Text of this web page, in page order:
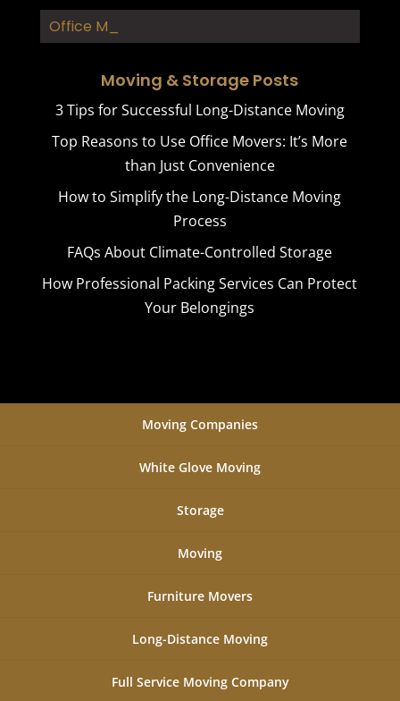
Office Mover_
Moving & Storage Posts
3 Tips for Successful Long-Distance Moving
Top Reasons to Use Office Movers: It’s More
than Just Convenience
How to Simplify the Long-Distance Moving
Process
FAQs About Climate-Controlled Storage
How Professional Packing Services Can Protect
Your Belongings
Moving Companies
White Glove Moving
Storage
Moving
Furniture Movers
Long-Distance Moving
Full Service Moving Company